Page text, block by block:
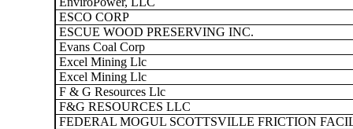
ESCO CORP
ESCUE WOOD PRESERVING INC.
Evans Coal Corp
Excel Mining Llc
Excel Mining Llc
F & G Resources Llc
F&G RESOURCES LLC
FEDERAL MOGUL SCOTTSVILLE FRICTION